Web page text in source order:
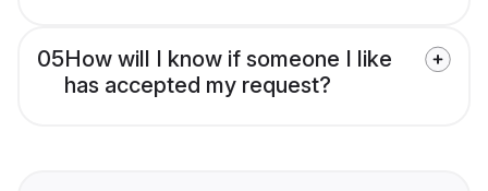
05How will I know if someone I like
has accepted my request?